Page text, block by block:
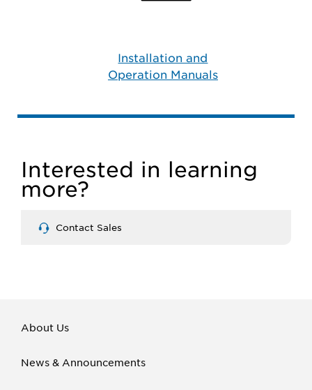
Installation and
Operation Manuals
Interested in learning
more?
Contact Sales
About Us
News & Announcements